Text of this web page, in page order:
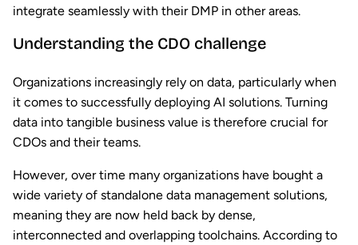
integrate seamlessly with their DMP in other areas.
Understanding the CDO challenge
Organizations increasingly rely on data, particularly when
it comes to successfully deploying AI solutions. Turning
data into tangible business value is therefore crucial for
CDOs and their teams.
However, over time many organizations have bought a
wide variety of standalone data management solutions,
meaning they are now held back by dense,
interconnected and overlapping toolchains. According to